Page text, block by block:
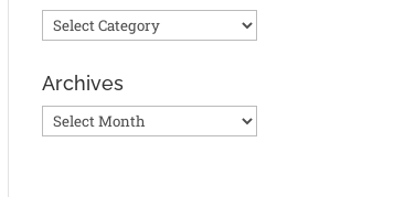
Categories
Archives
Archives